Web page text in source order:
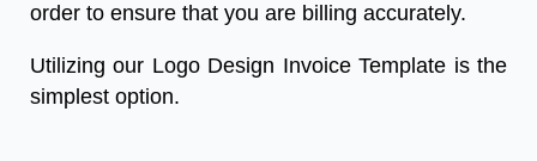
order to ensure that you are billing accurately.
Utilizing our Logo Design Invoice Template is the
simplest option.